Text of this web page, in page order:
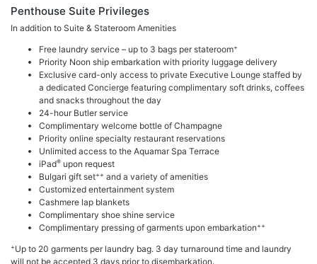
Penthouse Suite Privileges
In addition to Suite & Stateroom Amenities
Free laundry service – up to 3 bags per stateroom+
Priority Noon ship embarkation with priority luggage delivery
Exclusive card-only access to private Executive Lounge staffed by
a dedicated Concierge featuring complimentary soft drinks, coffees
and snacks throughout the day
24-hour Butler service
Complimentary welcome bottle of Champagne
Priority online specialty restaurant reservations
Unlimited access to the Aquamar Spa Terrace
iPad® upon request
Bulgari gift set++ and a variety of amenities
Customized entertainment system
Cashmere lap blankets
Complimentary shoe shine service
Complimentary pressing of garments upon embarkation++
+Up to 20 garments per laundry bag. 3 day turnaround time and laundry
will not be accepted 3 days prior to disembarkation.